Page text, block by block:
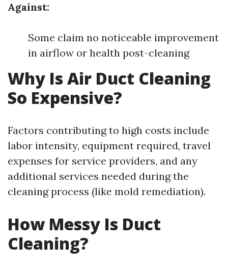
Against:
Some claim no noticeable improvement
in airflow or health post-cleaning
Why Is Air Duct Cleaning
So Expensive?
Factors contributing to high costs include
labor intensity, equipment required, travel
expenses for service providers, and any
additional services needed during the
cleaning process (like mold remediation).
How Messy Is Duct
Cleaning?